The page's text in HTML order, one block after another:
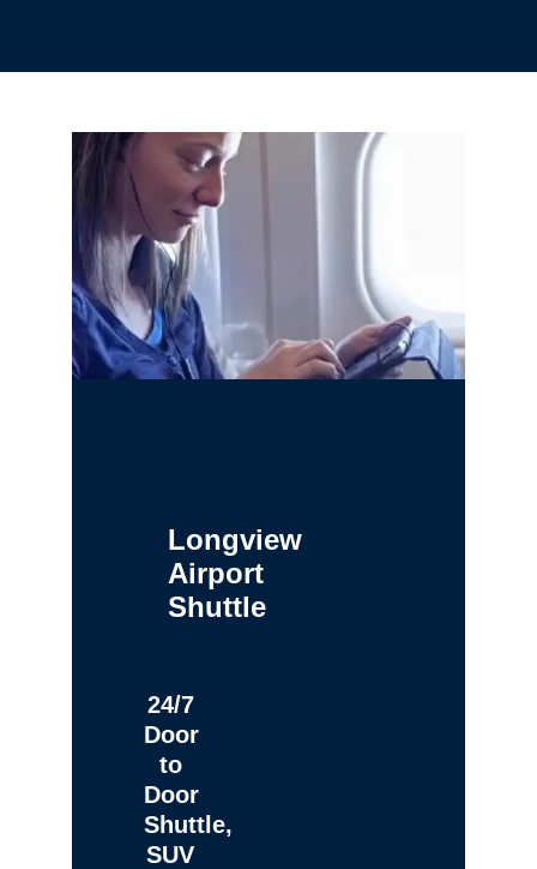
Longview
Airport
Shuttle
24/7
Door
to
Door
Shuttle,
SUV